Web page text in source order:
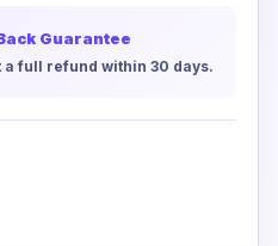
Guarantee
a full refund within 30 days.